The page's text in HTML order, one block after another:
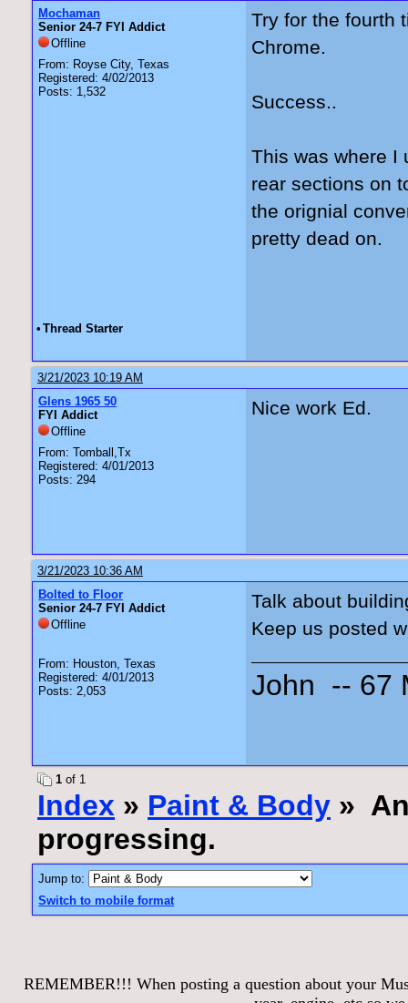
Mochaman
Senior 24-7 FYI Addict
Offline
From: Royse City, Texas
Registered: 4/02/2013
Posts: 1,532
Try for the fourth
Chrome.
Success..
This was where I
rear sections on
the orignial
pretty dead on.
• Thread Starter
3/21/2023 10:19 AM
Glens 1965 50
FYI Addict
Offline
From: Tomball,Tx
Registered: 4/01/2013
Posts: 294
Nice work Ed.
3/21/2023 10:36 AM
Bolted to Floor
Senior 24-7 FYI Addict
Offline
From: Houston, Texas
Registered: 4/01/2013
Posts: 2,053
Talk about
Keep us posted
John -- 67
1 of 1
Index » Paint & Body »
progressing.
Jump to:
Switch to mobile format
REMEMBER!!! When posting a question about your